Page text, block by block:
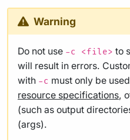
Warning
Do not use -c <file> to
will result in errors.
with -c must only be
resource specifications,
(such as output
(args).